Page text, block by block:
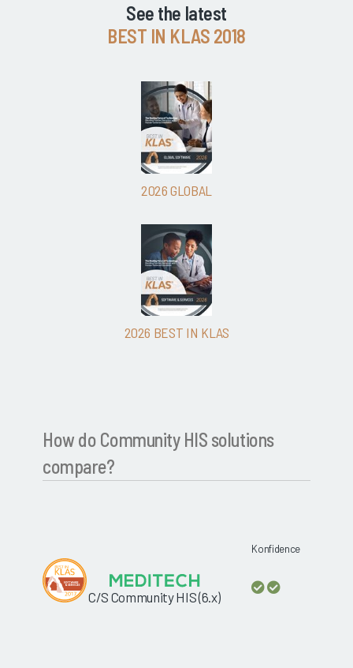
See the latest
BEST IN KLAS 2018
2026 GLOBAL
2026 BEST IN KLAS
How do Community HIS solutions
compare?
C/S Community HIS (6.x)
Konfidence